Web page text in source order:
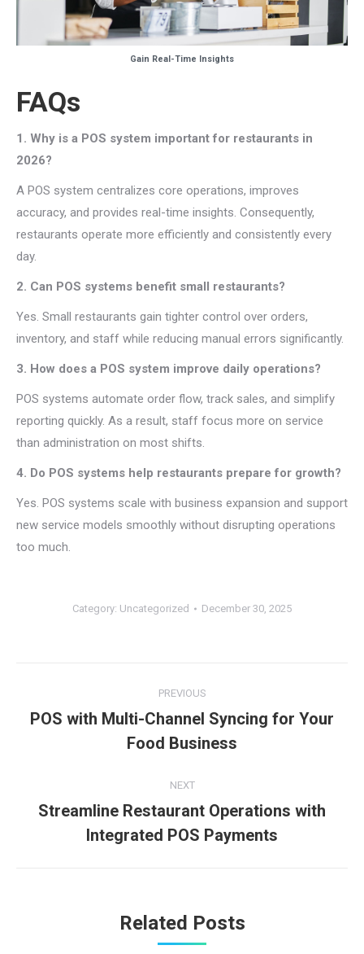
Gain Real-Time Insights
FAQs
1. Why is a POS system important for restaurants in
2026?
A POS system centralizes core operations, improves
accuracy, and provides real-time insights. Consequently,
restaurants operate more efficiently and consistently every
day.
2. Can POS systems benefit small restaurants?
Yes. Small restaurants gain tighter control over orders,
inventory, and staff while reducing manual errors significantly.
3. How does a POS system improve daily operations?
POS systems automate order flow, track sales, and simplify
reporting quickly. As a result, staff focus more on service
than administration on most shifts.
4. Do POS systems help restaurants prepare for growth?
Yes. POS systems scale with business expansion and support
new service models smoothly without disrupting operations
too much.
Category: Uncategorized December 30, 2025
navigation
PREVIOUS
Previous
post:
POS with Multi-Channel Syncing for Your
Food Business
NEXT
post:
Streamline Restaurant Operations with
Integrated POS Payments
Related Posts